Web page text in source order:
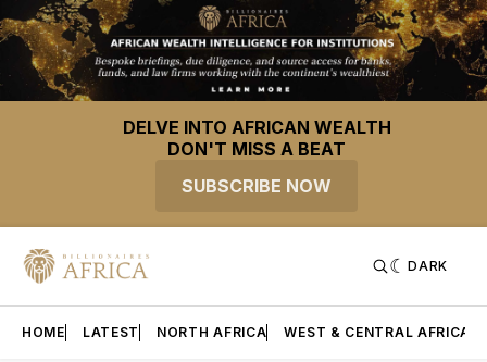
DELVE INTO AFRICAN WEALTH
DON'T MISS A BEAT
SUBSCRIBE NOW
DARK
HOME LATEST NORTH AFRICA WEST & CENTRAL AFRICA